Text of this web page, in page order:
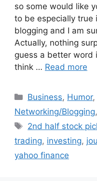
so some would like
to be especially true
blogging and I am
Actually, nothing
guess a better word
think … Read more
Categories
Business, Humor,
Networking/Blogging,
Tags
2nd half stock
trading, investing,
yahoo finance